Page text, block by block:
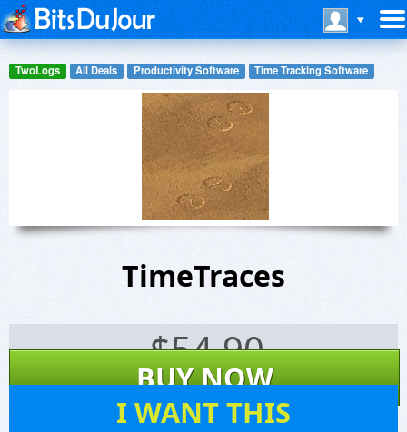
TwoLogs All Deals Productivity Software Time Tracking Software
TimeTraces
$54.90
BUY NOW
I WANT THIS